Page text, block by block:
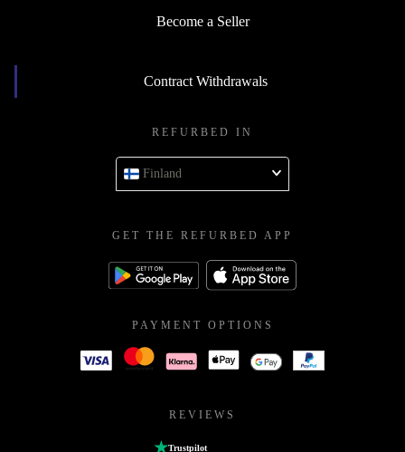
Become a Seller
Contract Withdrawals
REFURBED IN
Finland
GET THE REFURBED APP
PAYMENT OPTIONS
REVIEWS
Trustpilot